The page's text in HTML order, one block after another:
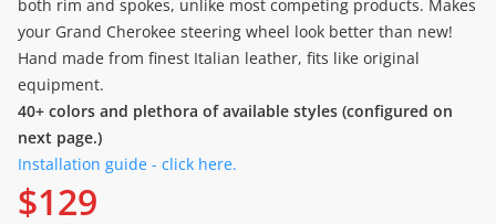
both rim and spokes, unlike most competing products. Makes
your Grand Cherokee steering wheel look better than new!
Hand made from finest Italian leather, fits like original
equipment.
40+ colors and plethora of available styles (configured on
next page.)
Installation guide - click here.
$129